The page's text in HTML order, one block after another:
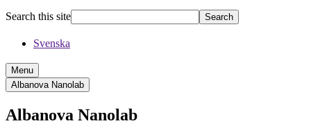
Search this site Search
Svenska
Menu
Albanova Nanolab
Albanova Nanolab